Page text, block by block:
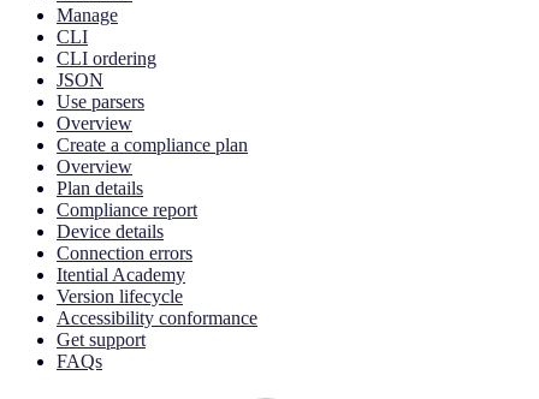
Manage
CLI
CLI ordering
JSON
Use parsers
Overview
Create a compliance plan
Overview
Plan details
Compliance report
Device details
Connection errors
Itential Academy
Version lifecycle
Accessibility conformance
Get support
FAQs